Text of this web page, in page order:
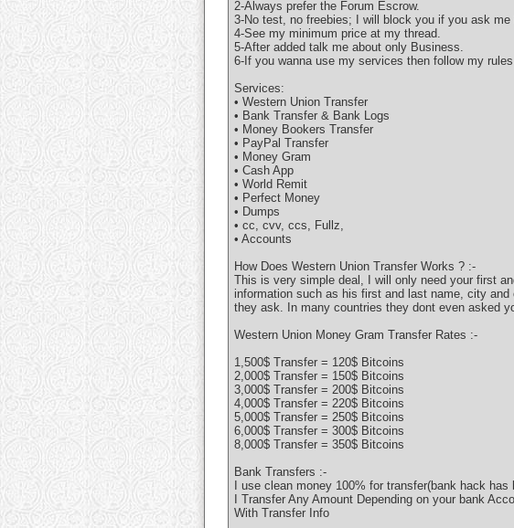
2-Always prefer the Forum Escrow.
3-No test, no freebies; I will block you if you ask me
4-See my minimum price at my thread.
5-After added talk me about only Business.
6-If you wanna use my services then follow my rules
Services:
• Western Union Transfer
• Bank Transfer & Bank Logs
• Money Bookers Transfer
• PayPal Transfer
• Money Gram
• Cash App
• World Remit
• Perfect Money
• Dumps
• cc, cvv, ccs, Fullz,
• Accounts
How Does Western Union Transfer Works ? :-
This is very simple deal, I will only need your first
information such as his first and last name, city
they ask. In many countries they dont even asked
Western Union Money Gram Transfer Rates :-
1,500$ Transfer = 120$ Bitcoins
2,000$ Transfer = 150$ Bitcoins
3,000$ Transfer = 200$ Bitcoins
4,000$ Transfer = 220$ Bitcoins
5,000$ Transfer = 250$ Bitcoins
6,000$ Transfer = 300$ Bitcoins
8,000$ Transfer = 350$ Bitcoins
Bank Transfers :-
I use clean money 100% for transfer(bank hack
I Transfer Any Amount Depending on your bank
With Transfer Info